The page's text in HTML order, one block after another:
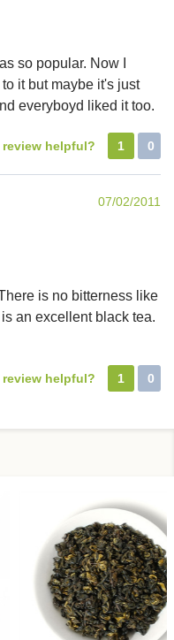
so popular. Now I
it but maybe it's just
everyboyd liked it too.
review helpful? 1 0
07/02/2011
is no bitterness like
an excellent black tea.
review helpful? 1 0